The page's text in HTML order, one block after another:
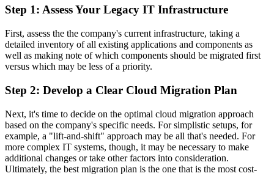
Step 1: Assess Your Legacy IT Infrastructure
First, assess the the company's current infrastructure, taking a
detailed inventory of all existing applications and components as
well as making note of which components should be migrated first
versus which may be less of a priority.
Step 2: Develop a Clear Cloud Migration Plan
Next, it's time to decide on the optimal cloud migration approach
based on the company's specific needs. For simplistic setups, for
example, a "lift-and-shift" approach may be all that's needed. For
more complex IT systems, though, it may be necessary to make
additional changes or take other factors into consideration.
Ultimately, the best migration plan is the one that is the most cost-